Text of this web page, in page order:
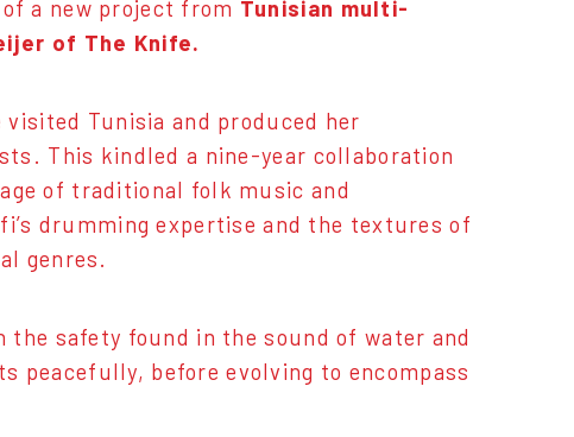
a new project from Tunisian multi-
of The Knife.
Tunisia and produced her
This kindled a nine-year collaboration
of traditional folk music and
drumming expertise and the textures of
genres.
safety found in the sound of water and
peacefully, before evolving to encompass